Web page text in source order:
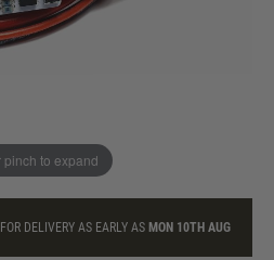
pinch to expand
DELIVERY AS EARLY AS MON 10TH AUG